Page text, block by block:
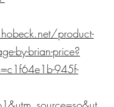
product-
by-brian-price?
945f-